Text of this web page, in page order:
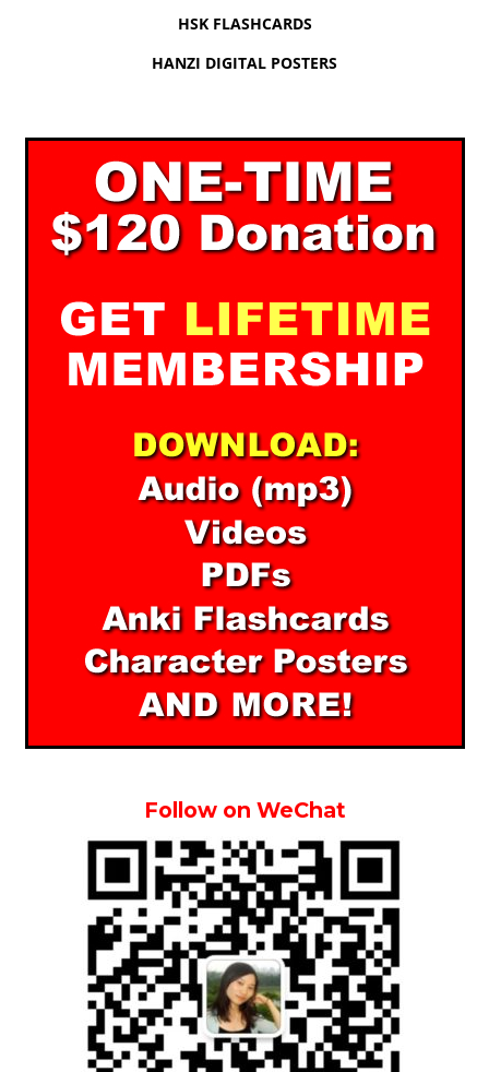
HSK FLASHCARDS
HANZI DIGITAL POSTERS
Follow on WeChat